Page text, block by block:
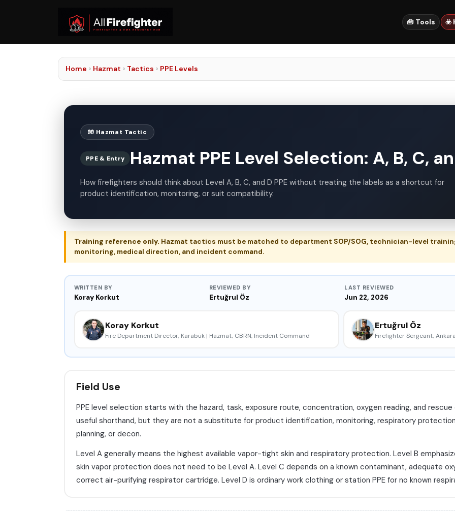
🧰 Tools ☣️
Home › Hazmat › Tactics › PPE Levels
🧤 Hazmat Tactic
PPE & Entry Hazmat PPE Level Selection: A, B, C,
How firefighters should think about Level A, B, C, and D PPE without treating the labels as a shortcut for
product identification, monitoring, or suit compatibility.
Training reference only. Hazmat tactics must be matched to department SOP/SOG, technician-level
monitoring, medical direction, and incident command.
WRITTEN BY
Koray Korkut
REVIEWED BY
Ertuğrul Öz
LAST REVIEWED
Jun 22, 2026
Koray Korkut
Fire Department Director, Karabük | Hazmat, CBRN, Incident Command
Ertuğrul Öz
Firefighter Sergeant,
Field Use
PPE level selection starts with the hazard, task, exposure route, concentration, oxygen reading, and
useful shorthand, but they are not a substitute for product identification, monitoring, respiratory
planning, or decon.
Level A generally means the highest available vapor-tight skin and respiratory protection. Level B
skin vapor protection does not need to be Level A. Level C depends on a known contaminant, adequate
correct air-purifying respirator cartridge. Level D is ordinary work clothing or station PPE for no known